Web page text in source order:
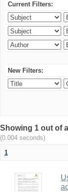
Current Filters:
New Filters:
Showing 1 out of
(0.004 seconds)
1